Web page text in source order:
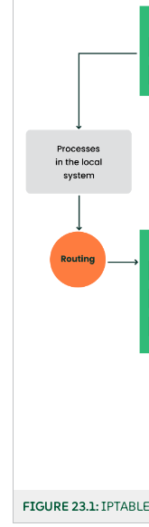
FIGURE 23.1: